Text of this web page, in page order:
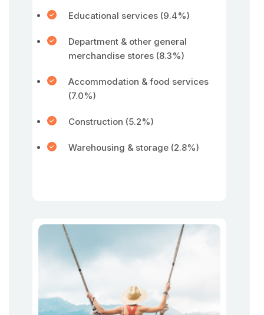
Educational services (9.4%)
Department & other general
merchandise stores (8.3%)
Accommodation & food services
(7.0%)
Construction (5.2%)
Warehousing & storage (2.8%)